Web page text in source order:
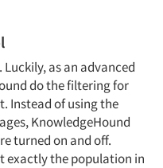
as an advanced
do the filtering for
Instead of using the
KnowledgeHound
turned on and off.
exactly the population in